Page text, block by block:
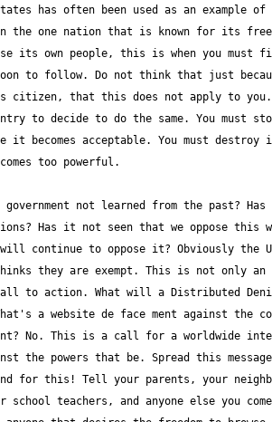
has often been used as an example
the one nation that is known for its
its own people, this is when you must
to follow. Do not think that just
citizen, that this does not apply to you.
to decide to do the same. You must
it becomes acceptable. You must destroy
government not learned from the past?
Has it not seen that we oppose this
continue to oppose it? Obviously the
they are exempt. This is not only an
to action. What will a Distributed
a website de face ment against the
No. This is a call for a worldwide
the powers that be. Spread this message
for this! Tell your parents, your
school teachers, and anyone else you